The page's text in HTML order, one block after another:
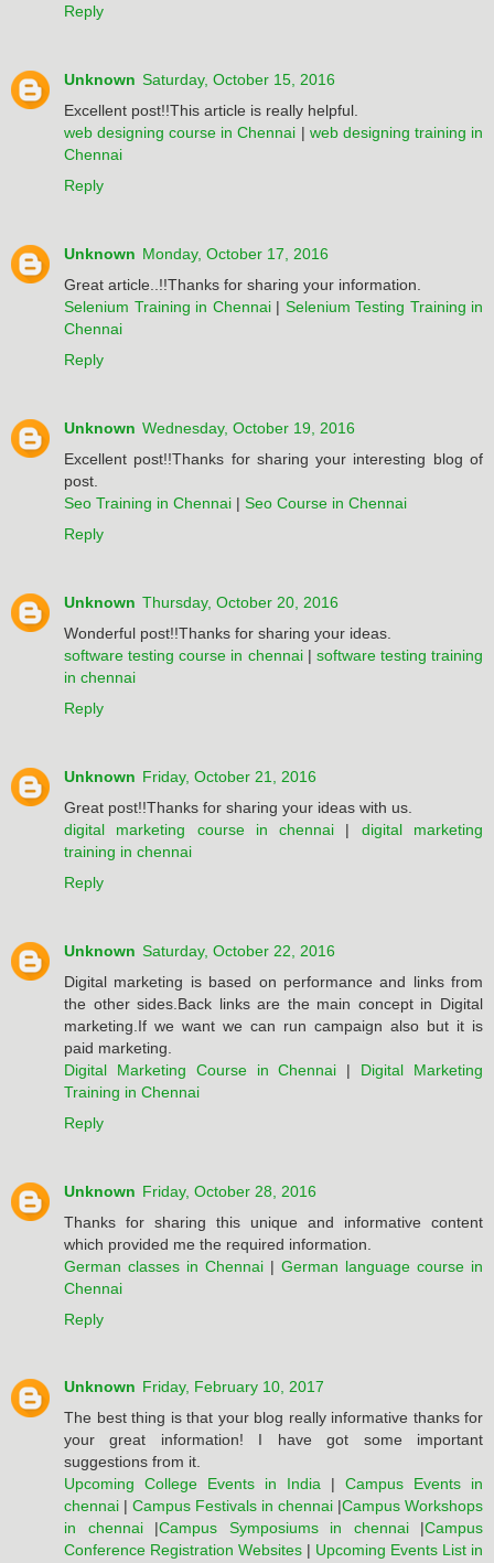
Reply
Unknown Saturday, October 15, 2016
Excellent post!!This article is really helpful.
web designing course in Chennai | web designing training in
Chennai
Reply
Unknown Monday, October 17, 2016
Great article..!!Thanks for sharing your information.
Selenium Training in Chennai| Selenium Testing Training in
Chennai
Reply
Unknown Wednesday, October 19, 2016
Excellent post!!Thanks for sharing your interesting blog of
post.
Seo Training in Chennai | Seo Course in Chennai
Reply
Unknown Thursday, October 20, 2016
Wonderful post!!Thanks for sharing your ideas.
software testing course in chennai| software testing training
in chennai
Reply
Unknown Friday, October 21, 2016
Great post!!Thanks for sharing your ideas with us.
digital marketing course in chennai | digital marketing
training in chennai
Reply
Unknown Saturday, October 22, 2016
Digital marketing is based on performance and links from
the other sides.Back links are the main concept in Digital
marketing.If we want we can run campaign also but it is
paid marketing.
Digital Marketing Course in Chennai | Digital Marketing
Training in Chennai
Reply
Unknown Friday, October 28, 2016
Thanks for sharing this unique and informative content
which provided me the required information.
German classes in Chennai | German language course in
Chennai
Reply
Unknown Friday, February 10, 2017
The best thing is that your blog really informative thanks for
your great information! I have got some important
suggestions from it.
Upcoming College Events in India | Campus Events in
chennai | Campus Festivals in chennai |Campus Workshops
in chennai|Campus Symposiums in chennai|Campus
Conference Registration Websites | Upcoming Events List in